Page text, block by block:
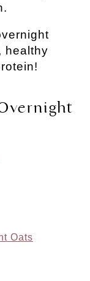
healthy
Oats